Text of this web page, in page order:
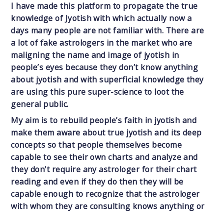
I have made this platform to propagate the true
knowledge of Jyotish with which actually now a
days many people are not familiar with. There are
a lot of fake astrologers in the market who are
maligning the name and image of jyotish in
people’s eyes because they don’t know anything
about jyotish and with superficial knowledge they
are using this pure super-science to loot the
general public.
My aim is to rebuild people’s faith in jyotish and
make them aware about true jyotish and its deep
concepts so that people themselves become
capable to see their own charts and analyze and
they don’t require any astrologer for their chart
reading and even if they do then they will be
capable enough to recognize that the astrologer
with whom they are consulting knows anything or